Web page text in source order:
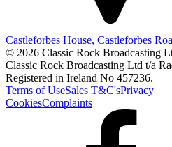
Castleforbes House, Castleforbes
© 2026 Classic Rock Broadcasting
Classic Rock Broadcasting Ltd t/a
Registered in Ireland No 457236.
Terms of UseSales T&C'sPrivacy
CookiesComplaints